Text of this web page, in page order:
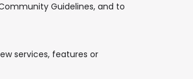
Guidelines, and to
services, features or